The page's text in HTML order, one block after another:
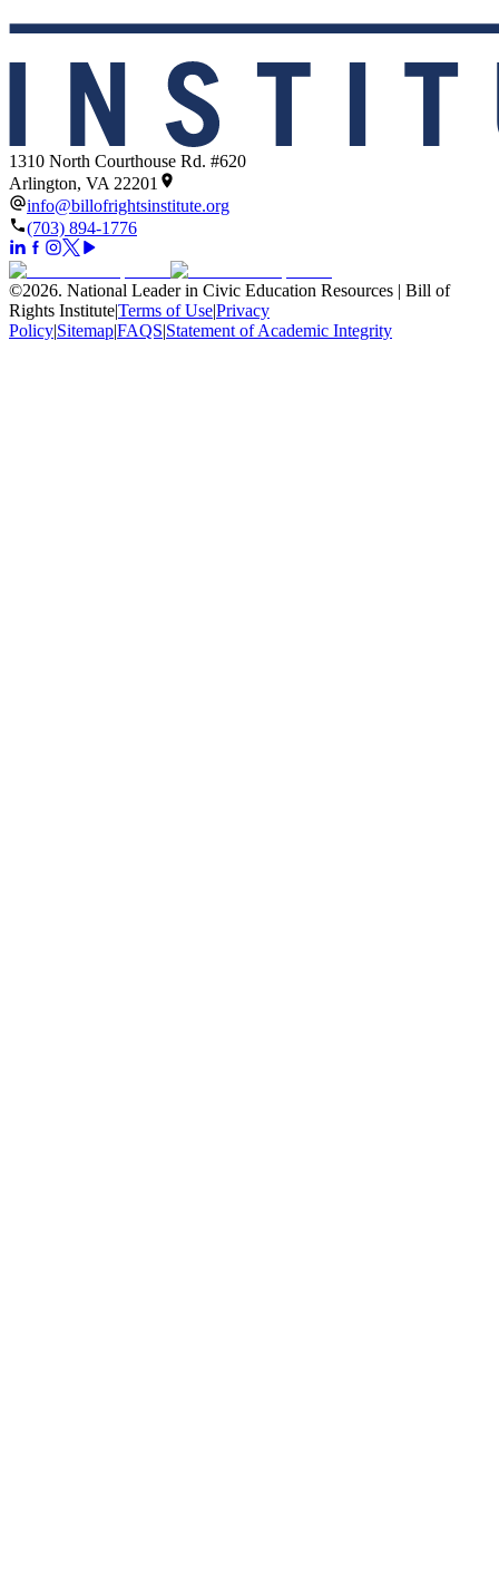
1310 North Courthouse Rd. #620
Arlington, VA 22201
info@billofrightsinstitute.org
(703) 894-1776
©2026. National Leader in Civic Education Resources | Bill of
Rights Institute|Terms of Use|Privacy
Policy|Sitemap|FAQS|Statement of Academic Integrity